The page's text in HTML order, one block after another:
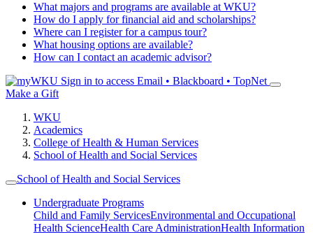
What majors and programs are available at WKU?
How do I apply for financial aid and scholarships?
Where can I register for a campus tour?
What housing options are available?
How can I contact an academic advisor?
Sign in to access Email • Blackboard • TopNet
Make a Gift
WKU
Academics
College of Health & Human Services
School of Health and Social Services
School of Health and Social Services
Undergraduate Programs
Child and Family ServicesEnvironmental and Occupational
Health ScienceHealth Care AdministrationHealth Information